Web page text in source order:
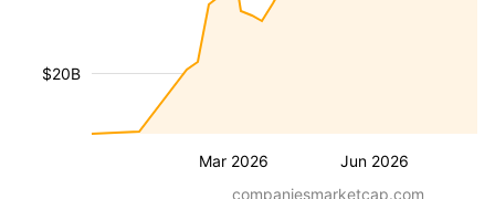
Mar 2026 Jun 2026
$20B
companiesmarketcap.com